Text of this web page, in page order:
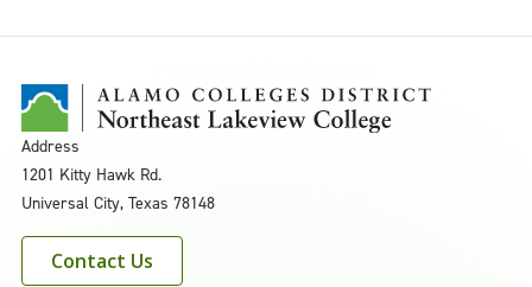
Address
1201 Kitty Hawk Rd.
Universal City, Texas 78148
Contact Us